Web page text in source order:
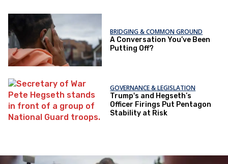
BRIDGING & COMMON GROUND
A Conversation You’ve Been
Putting Off?
GOVERNANCE & LEGISLATION
Trump's and Hegseth’s
Officer Firings Put Pentagon
Stability at Risk